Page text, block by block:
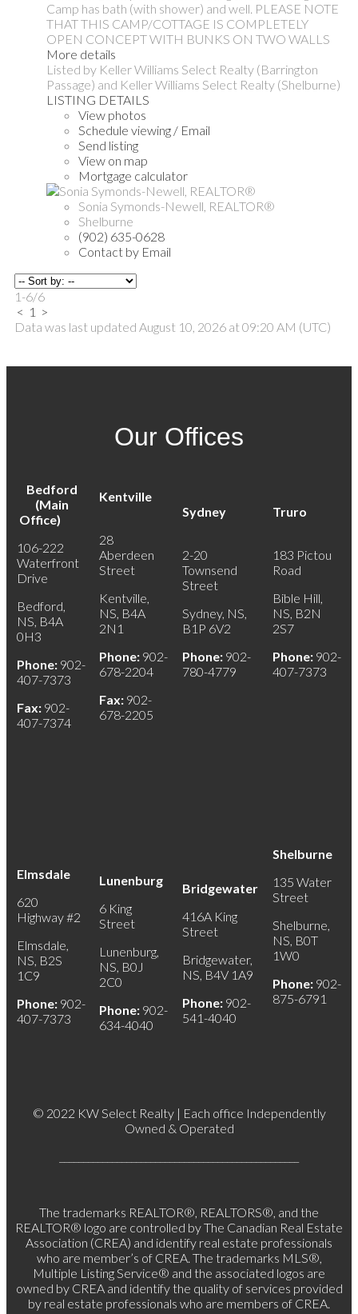
Camp has bath (with shower) and well. PLEASE NOTE
THAT THIS CAMP/COTTAGE IS COMPLETELY
OPEN CONCEPT WITH BUNKS ON TWO WALLS
More details
Listed by Keller Williams Select Realty (Barrington
Passage) and Keller Williams Select Realty (Shelburne)
LISTING DETAILS
View photos
Schedule viewing / Email
Send listing
View on map
Mortgage calculator
Sonia Symonds-Newell, REALTOR®
Shelburne
(902) 635-0628
Contact by Email
1-6/6
< 1 >
Data was last updated August 10, 2026 at 09:20 AM (UTC)
Our Offices
Bedford
(Main
Office)
106-222
Waterfront
Drive
Bedford,
NS, B4A
0H3
Phone: 902-
407-7373
Fax: 902-
407-7374
Kentville
28
Aberdeen
Street
Kentville,
NS, B4A
2N1
Phone: 902-
678-2204
Fax: 902-
678-2205
Sydney
2-20
Townsend
Street
Sydney, NS,
B1P 6V2
Phone: 902-
780-4779
Truro
183 Pictou
Road
Bible Hill,
NS, B2N
2S7
Phone: 902-
407-7373
Elmsdale
620
Highway #2
Elmsdale,
NS, B2S
1C9
Phone: 902-
407-7373
Lunenburg
6 King
Street
Lunenburg,
NS, B0J
2C0
Phone: 902-
634-4040
Bridgewater
416A King
Street
Bridgewater,
NS, B4V 1A9
Phone: 902-
541-4040
Shelburne
135 Water
Street
Shelburne,
NS, B0T
1W0
Phone: 902-
875-6791
© 2022 KW Select Realty | Each office Independently
Owned & Operated
The trademarks REALTOR®, REALTORS®, and the
REALTOR® logo are controlled by The Canadian Real Estate
Association (CREA) and identify real estate professionals
who are member’s of CREA. The trademarks MLS®,
Multiple Listing Service® and the associated logos are
owned by CREA and identify the quality of services provided
by real estate professionals who are members of CREA.